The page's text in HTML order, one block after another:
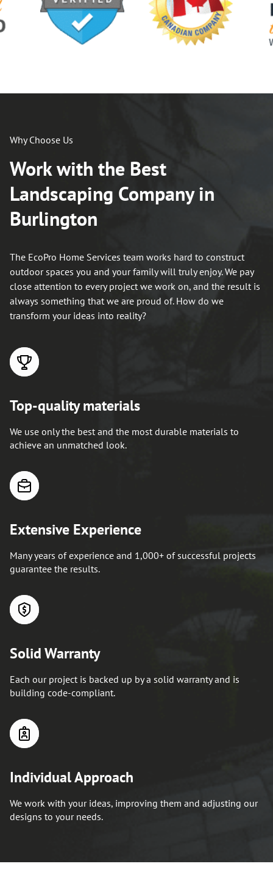
Why Choose Us
Work with the Best
Landscaping Company in
Burlington
The EcoPro Home Services team works hard to construct
outdoor spaces you and your family will truly enjoy. We pay
close attention to every project we work on, and the result is
always something that we are proud of. How do we
transform your ideas into reality?
Top-quality materials
We use only the best and the most durable materials to
achieve an unmatched look.
Extensive Experience
Many years of experience and 1,000+ of successful projects
guarantee the results.
Solid Warranty
Each our project is backed up by a solid warranty and is
building code-compliant.
Individual Approach
We work with your ideas, improving them and adjusting our
designs to your needs.